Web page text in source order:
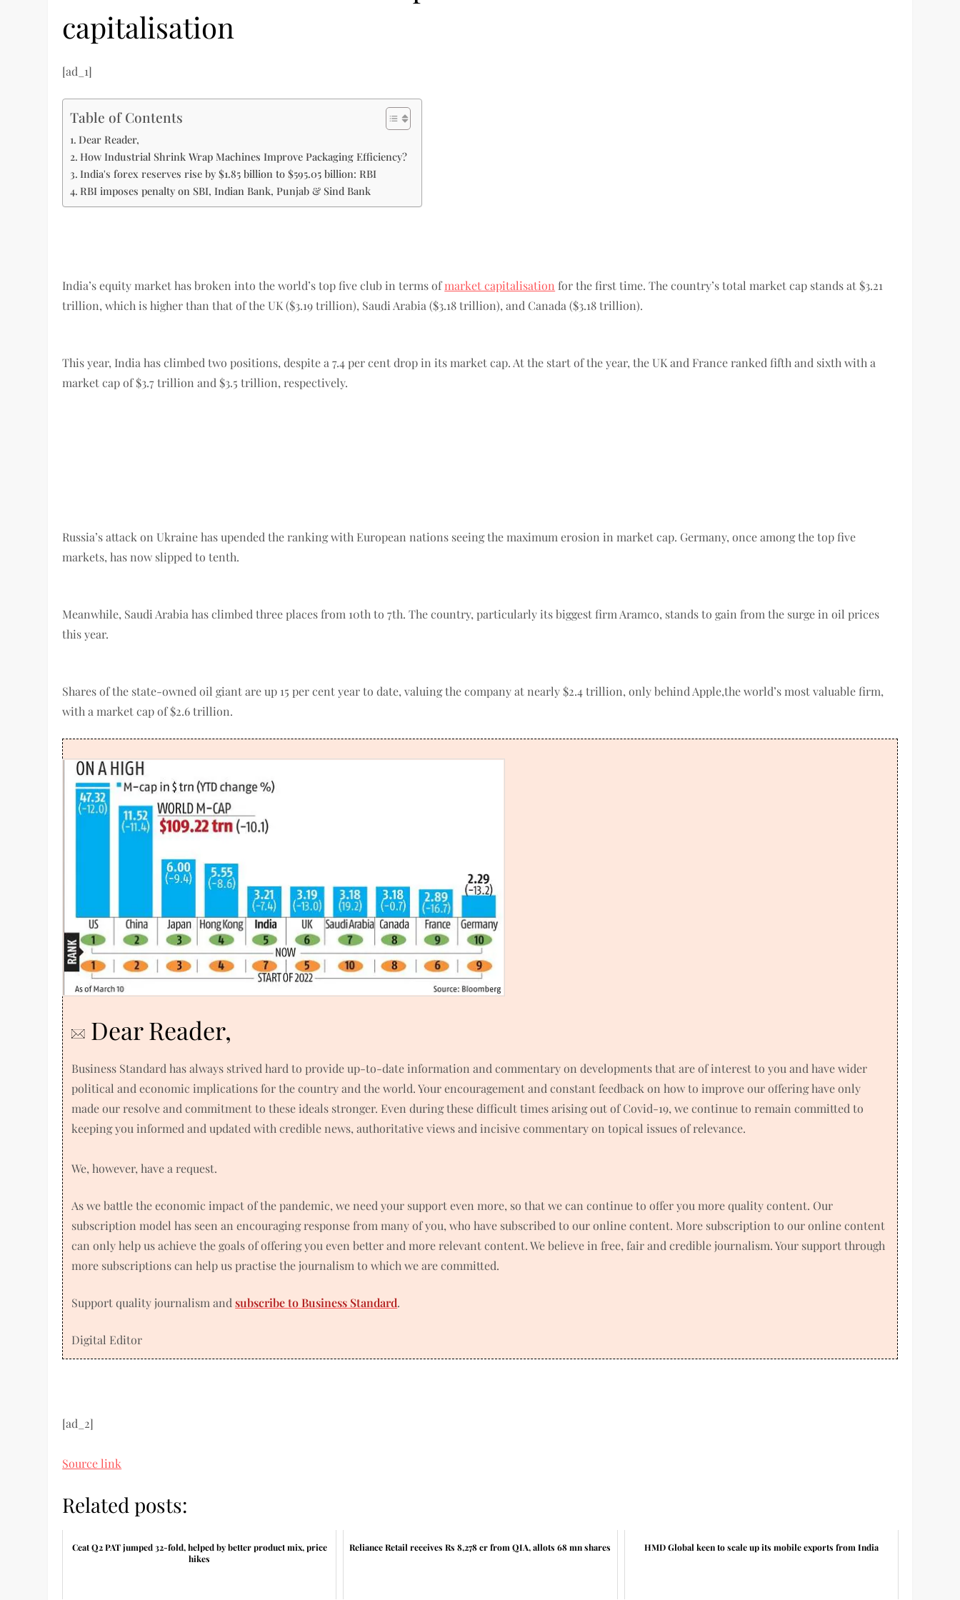
capitalisation
[ad_1]
Table of Contents
Dear Reader,
How Industrial Shrink Wrap Machines Improve Packaging Efficiency?
India's forex reserves rise by $1.85 billion to $595.05 billion: RBI
RBI imposes penalty on SBI, Indian Bank, Punjab & Sind Bank
India’s equity market has broken into the world’s top five club in terms ofmarket capitalisation for the first time. The country’s total market cap stands at $3.21
trillion, which is higher than that of the UK ($3.19 trillion), Saudi Arabia ($3.18 trillion), and Canada ($3.18 trillion).
This year, India has climbed two positions, despite a 7.4 per cent drop in its market cap. At the start of the year, the UK and France ranked fifth and sixth with a
market cap of $3.7 trillion and $3.5 trillion, respectively.
Russia’s attack on Ukraine has upended the ranking with European nations seeing the maximum erosion in market cap. Germany, once among the top five
markets, has now slipped to tenth.
Meanwhile, Saudi Arabia has climbed three places from 10th to 7th. The country, particularly its biggest firm Aramco, stands to gain from the surge in oil prices
this year.
Shares of the state-owned oil giant are up 15 per cent year to date, valuing the company at nearly $2.4 trillion, only behind Apple,the world’s most valuable firm,
with a market cap of $2.6 trillion.
Dear Reader,
Business Standard has always strived hard to provide up-to-date information and commentary on developments that are of interest to you and have wider
political and economic implications for the country and the world. Your encouragement and constant feedback on how to improve our offering have only
made our resolve and commitment to these ideals stronger. Even during these difficult times arising out of Covid-19, we continue to remain committed to
keeping you informed and updated with credible news, authoritative views and incisive commentary on topical issues of relevance.
We, however, have a request.
As we battle the economic impact of the pandemic, we need your support even more, so that we can continue to offer you more quality content. Our
subscription model has seen an encouraging response from many of you, who have subscribed to our online content. More subscription to our online content
can only help us achieve the goals of offering you even better and more relevant content. We believe in free, fair and credible journalism. Your support through
more subscriptions can help us practise the journalism to which we are committed.
Support quality journalism andsubscribe to Business Standard.
Digital Editor
[ad_2]
Source link
Related posts:
Ceat Q2 PAT jumped 32-fold, helped by better product mix, price
hikes
Reliance Retail receives Rs 8,278 cr from QIA, allots 68 mn shares HMD Global keen to scale up its mobile exports from India